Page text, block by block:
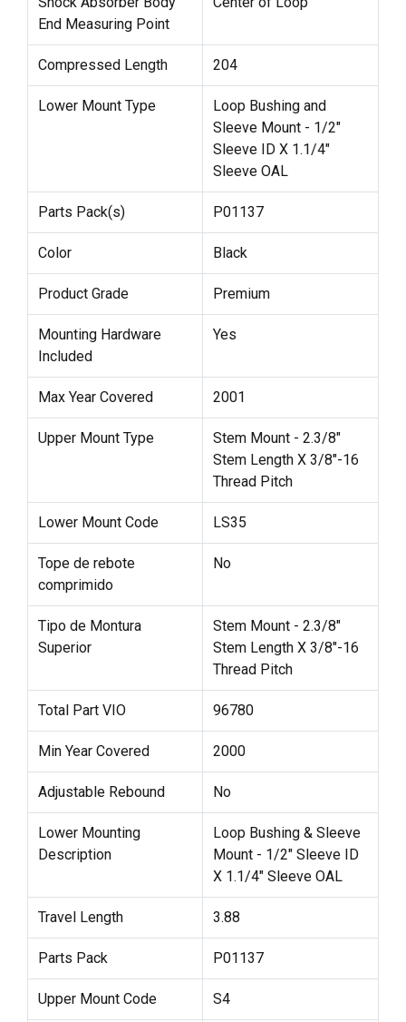
End Measuring Point
Compressed Length 204
Lower Mount Type
Loop Bushing and
Sleeve Mount - 1/2"
Sleeve ID X 1.1/4"
Sleeve OAL
Parts Pack(s) P01137
Color Black
Product Grade Premium
Mounting Hardware
Included
Yes
Max Year Covered 2001
Upper Mount Type
Stem Mount - 2.3/8"
Stem Length X 3/8"-16
Thread Pitch
Lower Mount Code LS35
Tope de rebote
comprimido
No
Tipo de Montura
Superior
Stem Mount - 2.3/8"
Stem Length X 3/8"-16
Thread Pitch
Total Part VIO 96780
Min Year Covered 2000
Adjustable Rebound No
Lower Mounting
Description
Loop Bushing & Sleeve
Mount - 1/2" Sleeve ID
X 1.1/4" Sleeve OAL
Travel Length 3.88
Parts Pack P01137
Upper Mount Code S4